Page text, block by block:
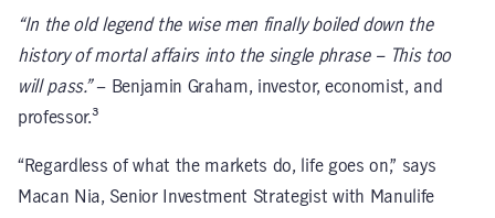
“In the old legend the wise men finally boiled down the
history of mortal affairs into the single phrase – This too
will pass.”– Benjamin Graham, investor, economist, and
professor.³
“Regardless of what the markets do, life goes on,” says
Macan Nia, Senior Investment Strategist with Manulife